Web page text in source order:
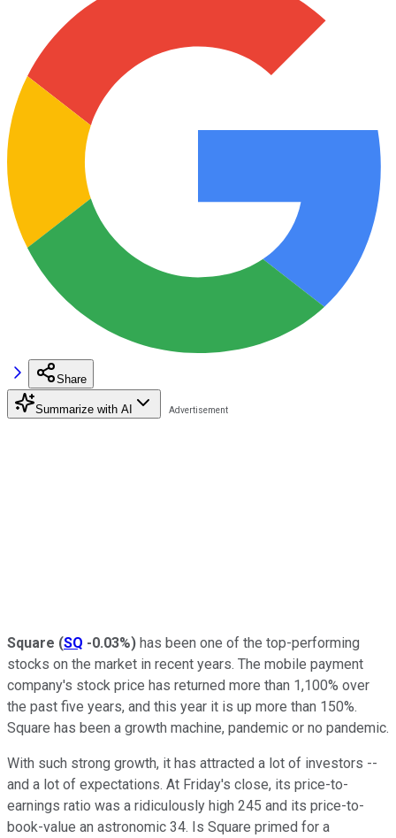
Share
Summarize with AI
Square (SQ -0.03%) has been one of the top-performing
stocks on the market in recent years. The mobile payment
company's stock price has returned more than 1,100% over
the past five years, and this year it is up more than 150%.
Square has been a growth machine, pandemic or no pandemic.
With such strong growth, it has attracted a lot of investors --
and a lot of expectations. At Friday's close, its price-to-
earnings ratio was a ridiculously high 245 and its price-to-
book-value an astronomic 34. Is Square primed for a